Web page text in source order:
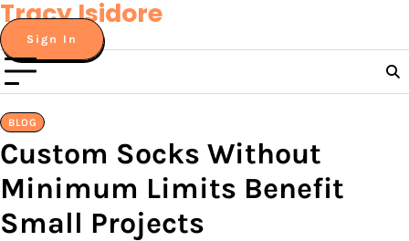
Skip
to
content
Tracy Isidore
Sign In
BLOG
Custom Socks Without
Minimum Limits Benefit
Small Projects